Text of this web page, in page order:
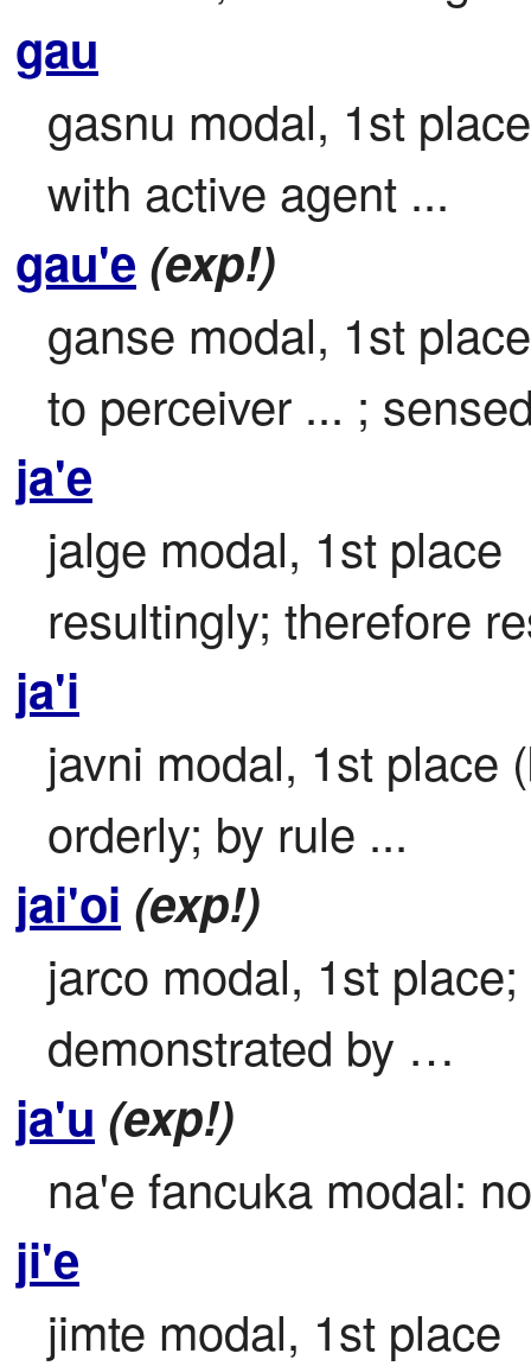
gau
gasnu modal, 1st
with active agent ...
gau'e (exp!)
ganse modal, 1st place
to perceiver ... ;
ja'e
jalge modal, 1st place
resultingly; therefore
ja'i
javni modal, 1st place
orderly; by rule ...
jai'oi (exp!)
jarco modal, 1st
demonstrated by …
ja'u (exp!)
na'e fancuka modal:
ji'e
jimte modal, 1st place